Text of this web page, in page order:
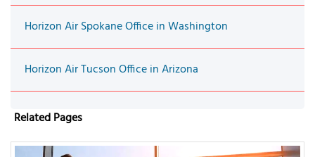
Horizon Air Spokane Office in Washington
Horizon Air Tucson Office in Arizona
Related Pages